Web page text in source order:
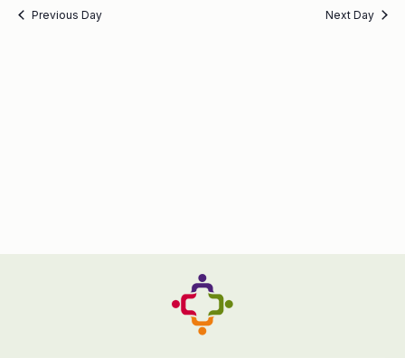
Previous Day Next Day